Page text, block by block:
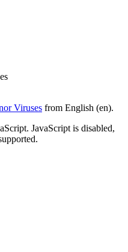
Viruses from English (en).
JavaScript is disabled,